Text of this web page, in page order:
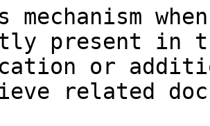
mechanism
present in
or